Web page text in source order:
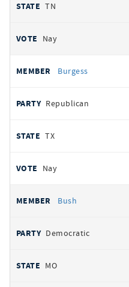
TN
Nay
Burgess
Republican
TX
Nay
Bush
Democratic
MO